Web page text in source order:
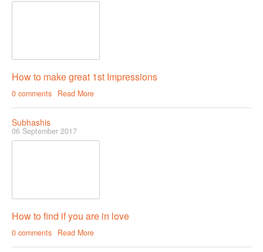
How to make great 1st Impressions
0 comments Read More
Subhashis
06 September 2017
How to find if you are in love
0 comments Read More